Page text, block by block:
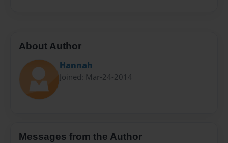
About Author
Hannah
Joined: Mar-24-2014
Messages from the Author